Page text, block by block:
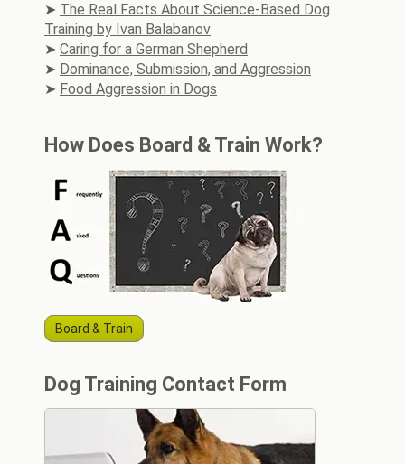
The Real Facts About Science-Based Dog
Training by Ivan Balabanov
Caring for a German Shepherd
Dominance, Submission, and Aggression
Food Aggression in Dogs
How Does Board & Train Work?
Board & Train
Dog Training Contact Form